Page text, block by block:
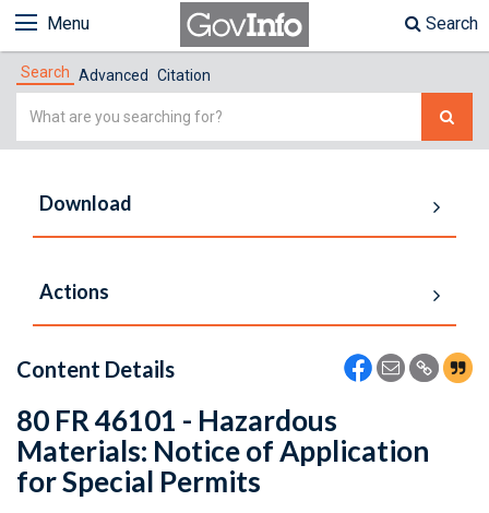
Menu Search
Search Advanced Citation
Simple
Download
Actions
Content Details
80 FR 46101 - Hazardous
Materials: Notice of Application
for Special Permits